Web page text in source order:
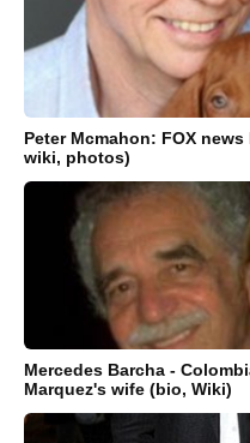
Peter Mcmahon: FOX
wiki, photos)
Mercedes Barcha -
Marquez's wife (bio, Wiki)